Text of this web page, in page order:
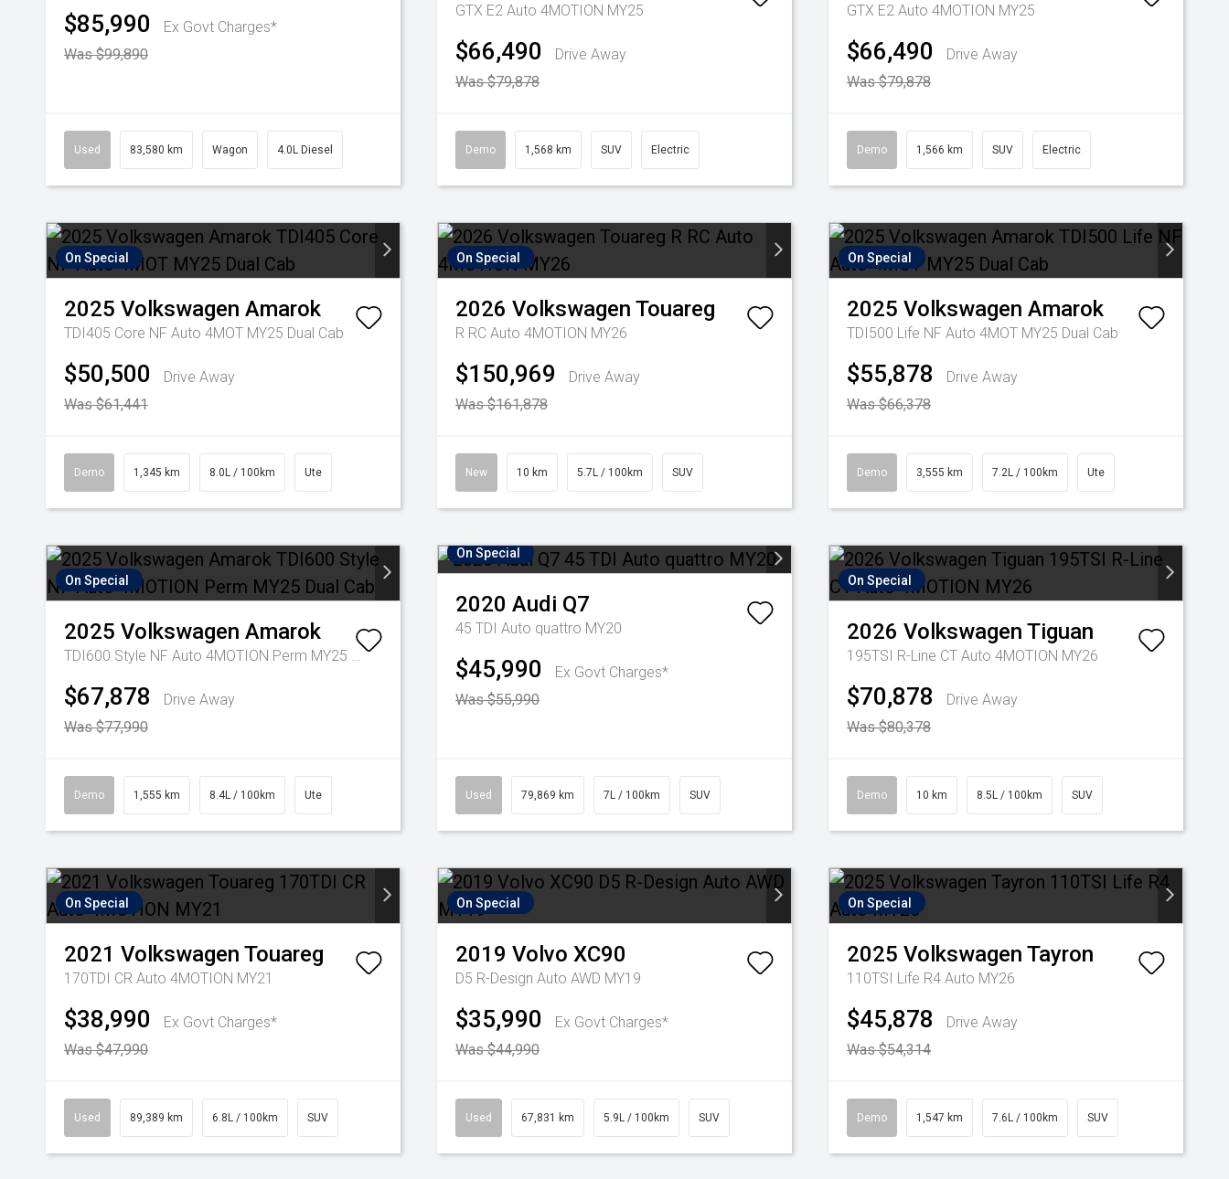
$85,990
Ex Govt Charges*
Was $99,890
Used 83,580 km Wagon 4.0L Diesel
GTX E2 Auto 4MOTION MY25
$66,490
Drive Away
Was $79,878
Demo 1,568 km SUV Electric
GTX E2 Auto 4MOTION MY25
$66,490
Drive Away
Was $79,878
Demo 1,566 km SUV Electric
On Special
2025 Volkswagen Amarok
TDI405 Core NF Auto 4MOT MY25 Dual Cab
$50,500
Drive Away
Was $61,441
Demo 1,345 km 8.0L / 100km Ute
On Special
2026 Volkswagen Touareg
R RC Auto 4MOTION MY26
$150,969
Drive Away
Was $161,878
New 10 km 5.7L / 100km SUV
On Special
2025 Volkswagen Amarok
TDI500 Life NF Auto 4MOT MY25 Dual Cab
$55,878
Drive Away
Was $66,378
Demo 3,555 km 7.2L / 100km Ute
On Special
2025 Volkswagen Amarok
TDI600 Style NF Auto 4MOTION Perm MY25 Dual Cab
$67,878
Drive Away
Was $77,990
Demo 1,555 km 8.4L / 100km Ute
On Special
2020 Audi Q7
45 TDI Auto quattro MY20
$45,990
Ex Govt Charges*
Was $55,990
Used 79,869 km 7L / 100km SUV
On Special
2026 Volkswagen Tiguan
195TSI R-Line CT Auto 4MOTION MY26
$70,878
Drive Away
Was $80,378
Demo 10 km 8.5L / 100km SUV
On Special
2021 Volkswagen Touareg
170TDI CR Auto 4MOTION MY21
$38,990
Ex Govt Charges*
Was $47,990
Used 89,389 km 6.8L / 100km SUV
On Special
2019 Volvo XC90
D5 R-Design Auto AWD MY19
$35,990
Ex Govt Charges*
Was $44,990
Used 67,831 km 5.9L / 100km SUV
On Special
2025 Volkswagen Tayron
110TSI Life R4 Auto MY26
$45,878
Drive Away
Was $54,314
Demo 1,547 km 7.6L / 100km SUV